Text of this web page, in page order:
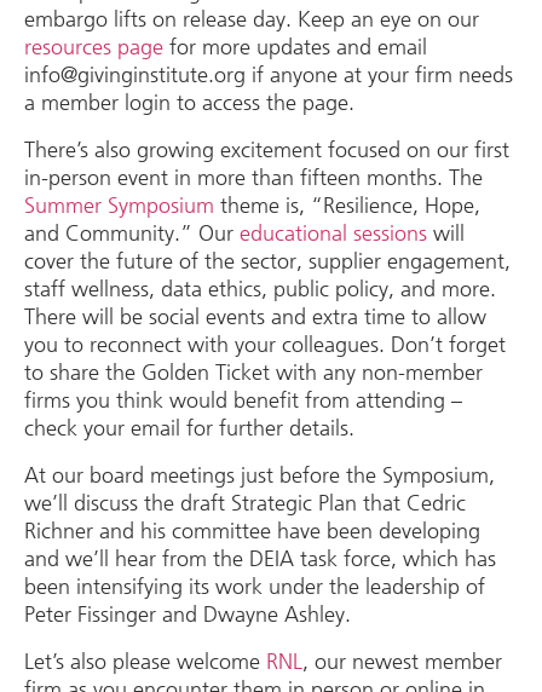
embargo lifts on release day. Keep an eye on our
resources page for more updates and email
info@givinginstitute.org if anyone at your firm needs
a member login to access the page.
There’s also growing excitement focused on our first
in-person event in more than fifteen months. The
Summer Symposium theme is, “Resilience, Hope,
and Community.” Our educational sessions will
cover the future of the sector, supplier engagement,
staff wellness, data ethics, public policy, and more.
There will be social events and extra time to allow
you to reconnect with your colleagues. Don’t forget
to share the Golden Ticket with any non-member
firms you think would benefit from attending –
check your email for further details.
At our board meetings just before the Symposium,
we’ll discuss the draft Strategic Plan that Cedric
Richner and his committee have been developing
and we’ll hear from the DEIA task force, which has
been intensifying its work under the leadership of
Peter Fissinger and Dwayne Ashley.
Let’s also please welcome RNL, our newest member